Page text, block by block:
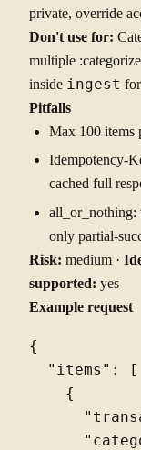
private, override
Don't use for:
multiple
inside ingest
Pitfalls
Max 100 items
Idempotency-
cached full
only partial-
Risk: medium ·
supported: yes
Example request
{
  "items": [
    {